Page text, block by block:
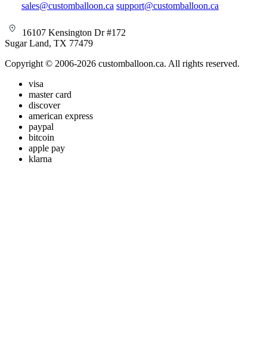
sales@customballoon.ca support@customballoon.ca
16107 Kensington Dr #172
Sugar Land, TX 77479
Copyright © 2006-2026 customballoon.ca. All rights reserved.
visa
master card
discover
american express
paypal
bitcoin
apple pay
klarna